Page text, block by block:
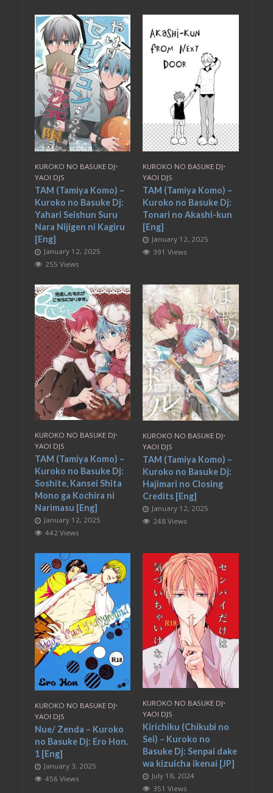
KUROKO NO BASUKE DJ•
YAOI DJS
TAM (Tamiya Komo) –
Kuroko no Basuke Dj:
Yahari Seishun Suru
Nara Nijigen ni Kagiru
[Eng]
January 12, 2025
255 Views
KUROKO NO BASUKE DJ•
YAOI DJS
TAM (Tamiya Komo) –
Kuroko no Basuke Dj:
Tonari no Akashi-kun
[Eng]
January 12, 2025
391 Views
KUROKO NO BASUKE DJ•
YAOI DJS
TAM (Tamiya Komo) –
Kuroko no Basuke Dj:
Soshite, Kansei Shita
Mono ga Kochira ni
Narimasu [Eng]
January 12, 2025
442 Views
KUROKO NO BASUKE DJ•
YAOI DJS
TAM (Tamiya Komo) –
Kuroko no Basuke Dj:
Hajimari no Closing
Credits [Eng]
January 12, 2025
248 Views
KUROKO NO BASUKE DJ•
YAOI DJS
Nue/ Zenda – Kuroko
no Basuke Dj: Ero Hon.
1 [Eng]
January 3, 2025
456 Views
KUROKO NO BASUKE DJ•
YAOI DJS
Kirichiku (Chikubi no
Sei) – Kuroko no
Basuke Dj: Senpai dake
wa kizuicha ikenai [JP]
July 18, 2024
351 Views